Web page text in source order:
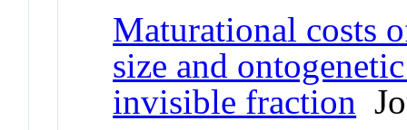
Maturational costs
size and
invisible fraction